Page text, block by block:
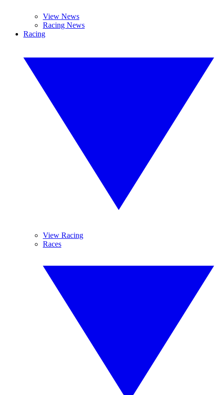
View News
Racing News
Racing
View Racing
Races